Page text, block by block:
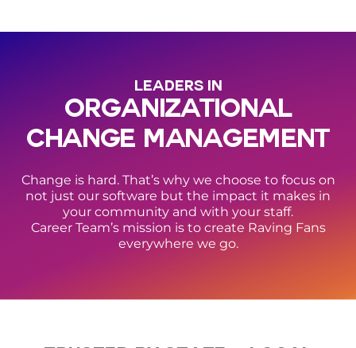
LEADERS IN
ORGANIZATIONAL
CHANGE MANAGEMENT
Change is hard. That’s why we choose to focus on
not just our software but the impact it makes in
your community and with your staff.
Career Team’s mission is to create Raving Fans
everywhere we go.